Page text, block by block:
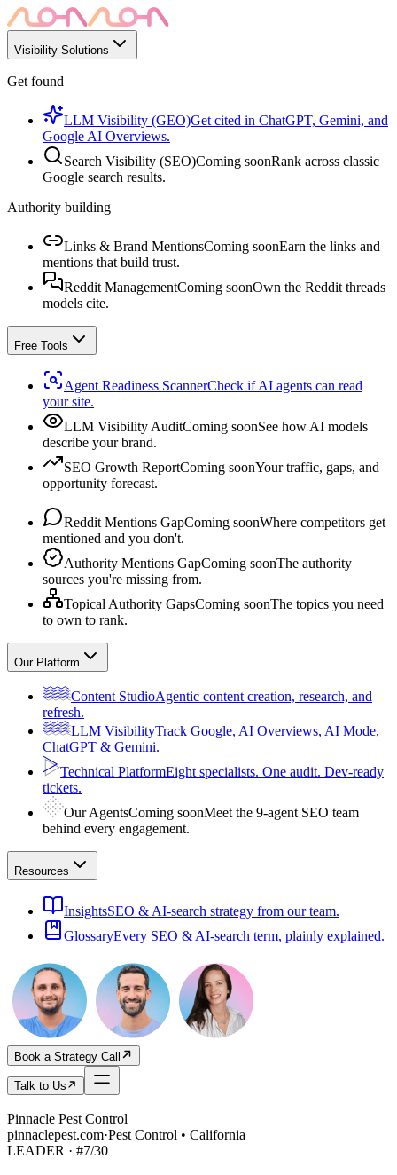
Visibility Solutions
Get found
LLM Visibility (GEO)Get cited in ChatGPT, Gemini, and
Google AI Overviews.
Search Visibility (SEO)Coming soonRank across classic
Google search results.
Authority building
Links & Brand MentionsComing soonEarn the links and
mentions that build trust.
Reddit ManagementComing soonOwn the Reddit threads
models cite.
Free Tools
Agent Readiness ScannerCheck if AI agents can read
your site.
LLM Visibility AuditComing soonSee how AI models
describe your brand.
SEO Growth ReportComing soonYour traffic, gaps, and
opportunity forecast.
Reddit Mentions GapComing soonWhere competitors get
mentioned and you don't.
Authority Mentions GapComing soonThe authority
sources you're missing from.
Topical Authority GapsComing soonThe topics you need
to own to rank.
Our Platform
Content StudioAgentic content creation, research, and
refresh.
LLM VisibilityTrack Google, AI Overviews, AI Mode,
ChatGPT & Gemini.
Technical PlatformEight specialists. One audit. Dev-ready
tickets.
Our AgentsComing soonMeet the 9-agent SEO team
behind every engagement.
Resources
InsightsSEO & AI-search strategy from our team.
GlossaryEvery SEO & AI-search term, plainly explained.
Book a Strategy Call
Talk to Us
Pinnacle Pest Control
pinnaclepest.com·Pest Control • California
LEADER · #7/30